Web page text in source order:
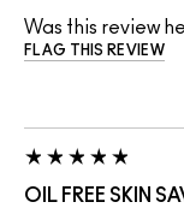
Was this review
FLAG THIS REVIEW
OIL FREE SKIN